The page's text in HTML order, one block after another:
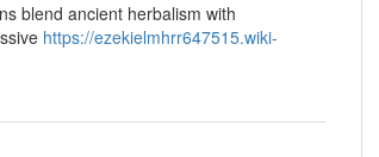
blend ancient herbalism with
https://ezekielmhrr647515.wiki-